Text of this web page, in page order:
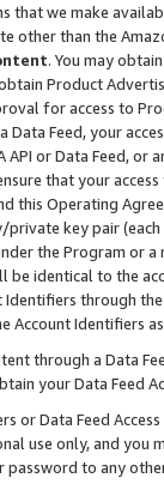
that we make
other than the
. You may
Product
for access to
Feed, your
API or Data Feed,
that your
this Operating
key pair (each
the Program or
be identical to the
Identifiers through
Account Identifiers
through a Data
your Data Feed
or Data Feed
use only, and you
to any